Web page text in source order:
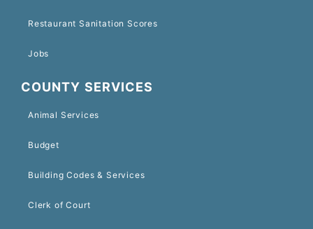
Restaurant Sanitation Scores
Jobs
COUNTY SERVICES
Animal Services
Budget
Building Codes & Services
Clerk of Court